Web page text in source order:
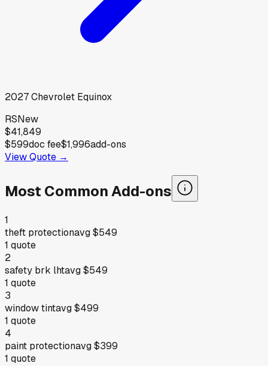
2027Chevrolet Equinox
RSNew
$41,849
$599doc fee$1,996add-ons
View Quote →
Most Common Add-ons
1
theft protectionavg$549
1 quote
2
safety brk lhtavg$549
1 quote
3
window tintavg$499
1 quote
4
paint protectionavg$399
1 quote